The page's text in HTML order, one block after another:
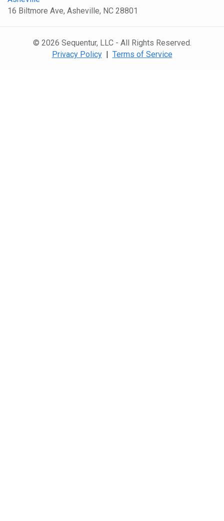
16 Biltmore Ave, Asheville, NC 28801
© 2026 Sequentur, LLC - All Rights Reserved.
Privacy Policy| Terms of Service